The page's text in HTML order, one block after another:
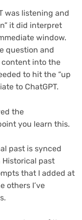
was listening and
it did interpret
window.
question and
into the
to hit the “up
to ChatGPT.
the
you learn this.
past is synced
past
that I added at
others I’ve